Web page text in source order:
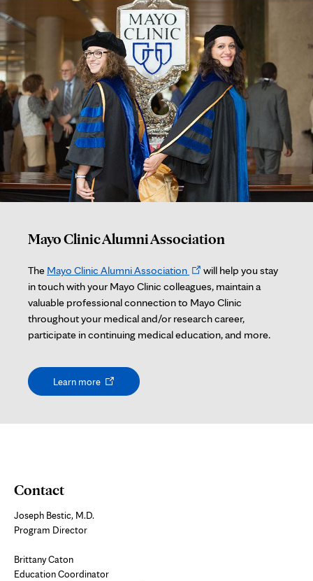
Mayo Clinic Alumni Association
The Mayo Clinic Alumni AssociationOpens
in
new
tab
will help you stay
in touch with your Mayo Clinic colleagues, maintain a
valuable professional connection to Mayo Clinic
throughout your medical and/or research career,
participate in continuing medical education, and more.
Learn moreOpens
Contact
Joseph Bestic, M.D.
Program Director
Brittany Caton
Education Coordinator